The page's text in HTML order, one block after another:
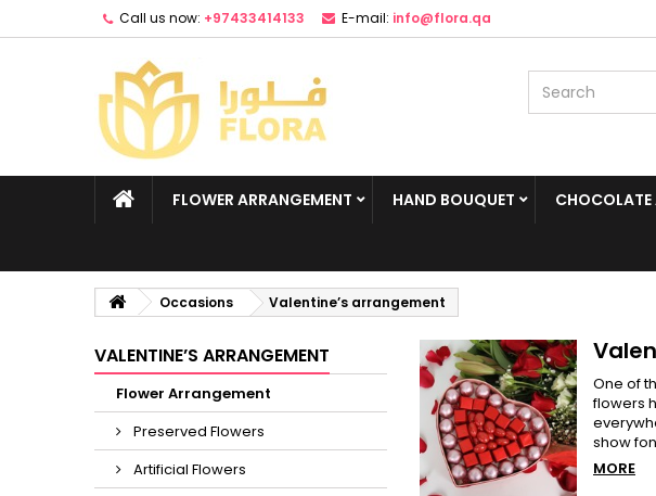
Call us now: +97433414133 E-mail: info@flora.qa
FLOWER ARRANGEMENT HAND BOUQUET CHOCOLATE
Occasions Valentine’s arrangement
VALENTINE’S ARRANGEMENT
Flower Arrangement
Preserved Flowers
Artificial Flowers
One of
flowers
show
MORE